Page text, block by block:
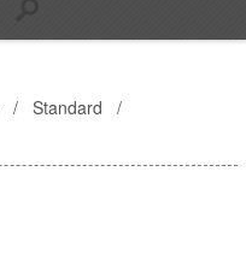
/ Standard
/